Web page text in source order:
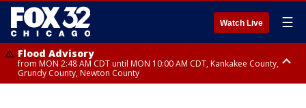
Watch Live ☰
Flood Advisory
from MON 2:48 AM CDT until MON 10:00 AM CDT, Kankakee County,
Grundy County, Newton County